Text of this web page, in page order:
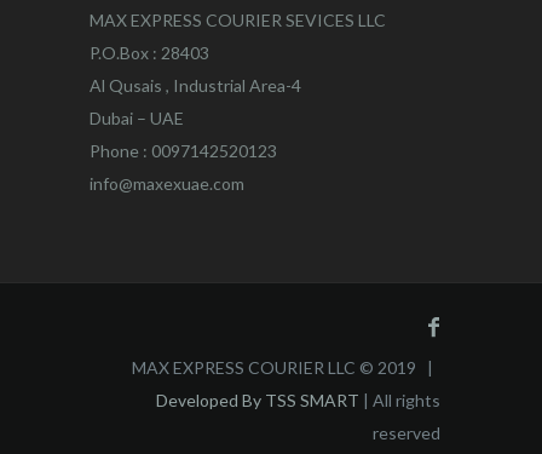
MAX EXPRESS COURIER SEVICES LLC
P.O.Box : 28403
Al Qusais , Industrial Area-4
Dubai – UAE
Phone : 0097142520123
info@maxexuae.com
MAX EXPRESS COURIER LLC © 2019 |
Developed By TSS SMART | All rights
reserved